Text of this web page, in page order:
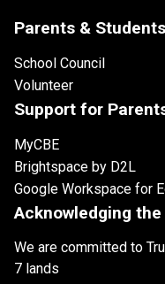
Parents & Students
School Council
Volunteer
Support for
MyCBE
Brightspace by D2L
Google Workspace for
Acknowledging the
We are committed to
7 lands